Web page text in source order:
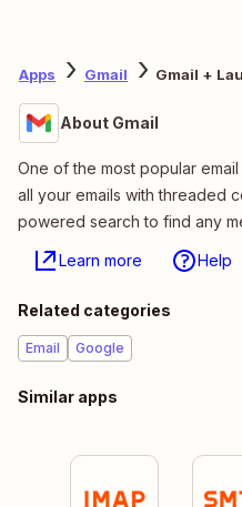
Apps Gmail Gmail +
About Gmail
One of the most popular
all your emails with threaded
powered search to find any
Learn more Help
Related categories
Email Google
Similar apps